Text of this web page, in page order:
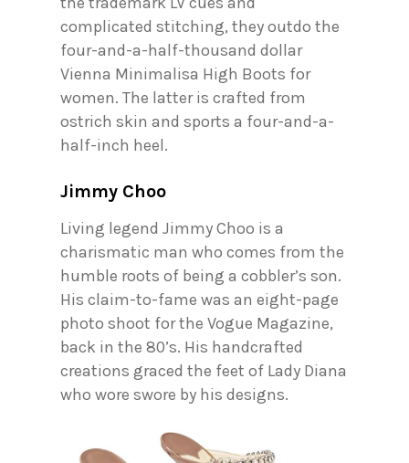
complicated stitching, they outdo the
four-and-a-half-thousand dollar
Vienna Minimalisa High Boots for
women. The latter is crafted from
ostrich skin and sports a four-and-a-
half-inch heel.
Jimmy Choo
Living legend Jimmy Choo is a
charismatic man who comes from the
humble roots of being a cobbler’s son.
His claim-to-fame was an eight-page
photo shoot for the Vogue Magazine,
back in the 80’s. His handcrafted
creations graced the feet of Lady Diana
who wore swore by his designs.